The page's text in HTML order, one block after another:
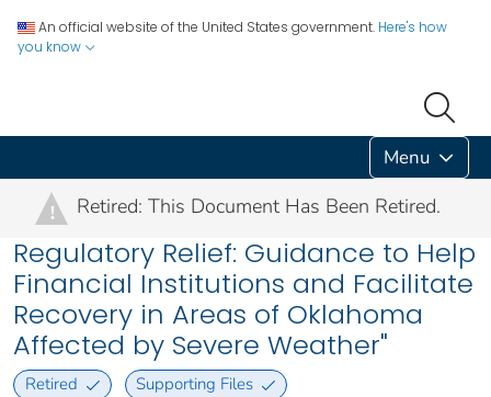
An official website of the United States government. Here's how
you know
Menu
! Retired: This Document Has Been Retired.
Regulatory Relief: Guidance to Help
Financial Institutions and Facilitate
Recovery in Areas of Oklahoma
Affected by Severe Weather"
Retired Supporting Files